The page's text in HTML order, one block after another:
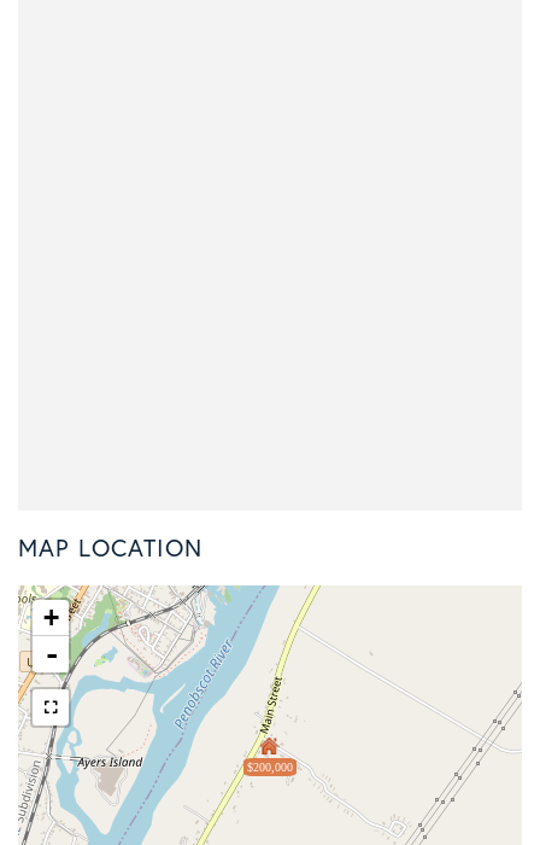
MAP LOCATION
$200,000
+
-